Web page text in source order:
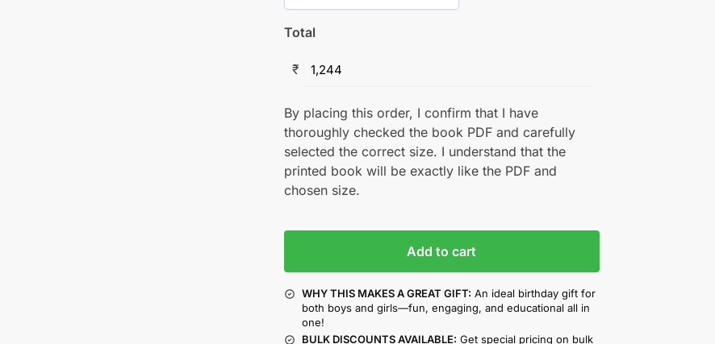
Total
₹
By placing this order, I confirm that I have
thoroughly checked the book PDF and carefully
selected the correct size. I understand that the
printed book will be exactly like the PDF and
chosen size.
Add to cart
WHY THIS MAKES A GREAT GIFT: An ideal birthday gift for
both boys and girls—fun, engaging, and educational all in
one!
BULK DISCOUNTS AVAILABLE: Get special pricing on bulk